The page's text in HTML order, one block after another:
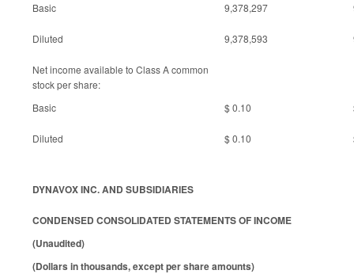
Basic
9,378,297
Diluted 9,378,593
Net income available to Class A common
stock per share:
Basic
$ 0.10
Diluted $ 0.10
DYNAVOX INC. AND SUBSIDIARIES
CONDENSED CONSOLIDATED STATEMENTS OF INCOME
(Unaudited)
(Dollars in thousands, except per share amounts)